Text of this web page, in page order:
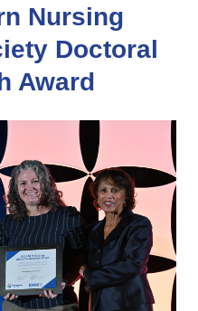
Nursing
Doctoral
Award